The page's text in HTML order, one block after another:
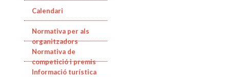
Calendari
Normativa per als
organitzadors
Normativa de
competició i premis
Informació turística